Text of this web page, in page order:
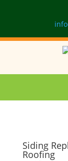
Siding
Roofing